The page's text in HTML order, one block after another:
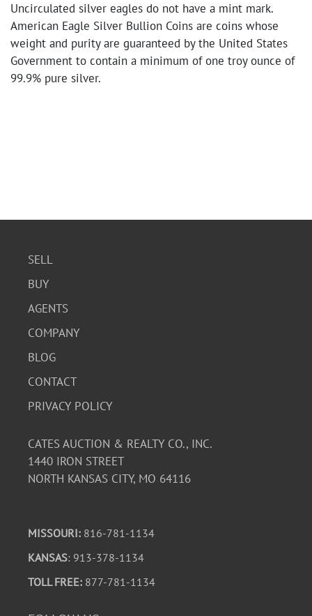
Uncirculated silver eagles do not have a mint mark.
American Eagle Silver Bullion Coins are coins whose
weight and purity are guaranteed by the United States
Government to contain a minimum of one troy ounce of
99.9% pure silver.
SELL
BUY
AGENTS
COMPANY
BLOG
CONTACT
PRIVACY POLICY
CATES AUCTION & REALTY CO., INC.
1440 IRON STREET
NORTH KANSAS CITY, MO 64116
MISSOURI: 816-781-1134
KANSAS: 913-378-1134
TOLL FREE: 877-781-1134